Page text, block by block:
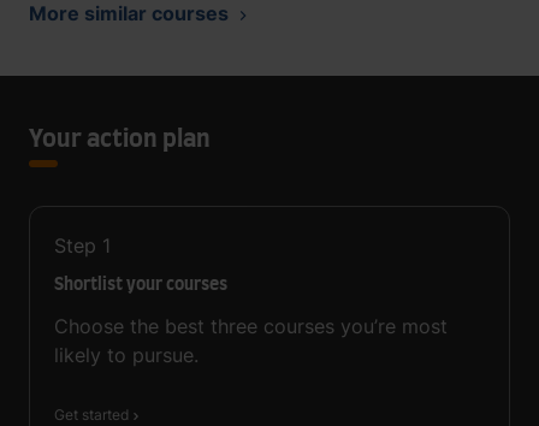
More similar courses
Your action plan
Step 1
Shortlist your courses
Choose the best three courses you’re most
likely to pursue.
Get started